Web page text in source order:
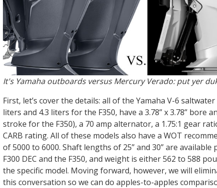
It's Yamaha outboards versus Mercury Verado: put yer
First, let’s cover the details: all of the Yamaha V-6
liters and 4.3 liters for the F350, have a 3.78” x 3.78” bore
stroke for the F350), a 70 amp alternator, a 1.75:1 gear
CARB rating. All of these models also have a WOT
of 5000 to 6000. Shaft lengths of 25” and 30” are available
F300 DEC and the F350, and weight is either 562 to 588
the specific model. Moving forward, however, we will
this conversation so we can do apples-to-apples